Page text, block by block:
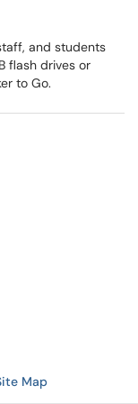
and students
flash drives or
to Go.
Map